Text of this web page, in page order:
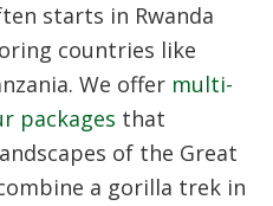
starts in Rwanda
countries like
We offer multi-
packages that
of the Great
a gorilla trek in